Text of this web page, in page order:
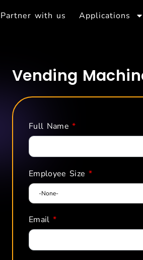
Partner with us Applications
Vending
Full Name*
Employee Size *
Email*